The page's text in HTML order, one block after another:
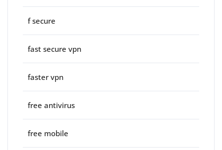
f secure
fast secure vpn
faster vpn
free antivirus
free mobile